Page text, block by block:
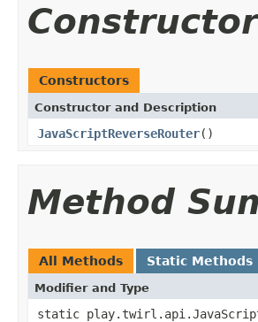
Constructors
Constructor and Description
JavaScriptReverseRouter()
Method
All Methods Static Methods
Modifier and Type
static